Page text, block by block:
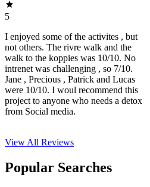
5
I enjoyed some of the activites , but
not others. The rivre walk and the
walk to the koppies was 10/10. No
intrenet was challenging , so 7/10.
Jane , Precious , Patrick and Lucas
were 10/10. I woul recommend this
project to anyone who needs a detox
from Social media.
View All Reviews
Popular Searches